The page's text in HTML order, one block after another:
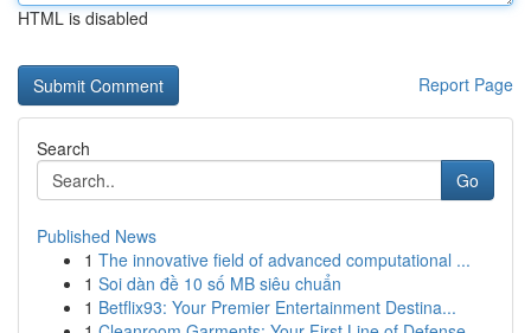
HTML is disabled
Report Page
Search
Go
Published News
1 The innovative field of advanced computational ...
1 Soi dàn đề 10 số MB siêu chuẩn
1 Betflix93: Your Premier Entertainment Destina...